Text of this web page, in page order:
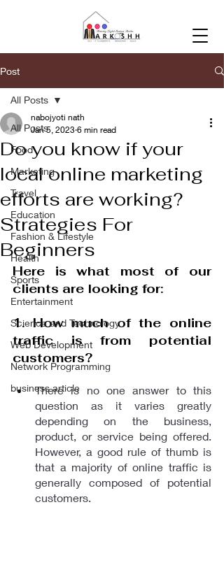
Post
All Posts
Food
Marketing
Travel
Education
Fashion & Lifestyle
Health
Sports
Entertainment
Science and Technology
Web Development
Network Programming
business article
All Posts
Do you know if your
local online marketing
efforts are working?
Strategies For
Beginners
nabojyoti nath
Jan 5, 2023 6 min read
Here is what most of our
clients are looking for:
1. How much of the online
traffic is from potential
customers?
There is no one answer to this
question as it varies greatly
depending on the business,
product, or service being offered.
However, a good rule of thumb is
that a majority of online traffic is
generally composed of potential
customers.